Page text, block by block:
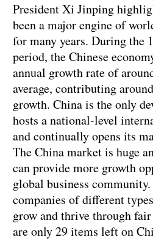
President Xi Jinping
been a major engine of
for many years. During the
period, the Chinese
annual growth rate of
average, contributing
growth. China is the only
hosts a national-level
and continually opens its
The China market is huge
can provide more growth
global business
companies of different
grow and thrive through
are only 29 items left on